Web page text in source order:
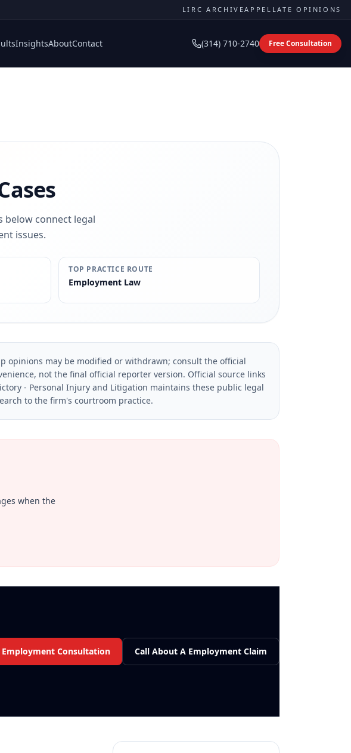
LIRC ARCHIVEAPPELLATE OPINIONS
InsightsAboutContact (314) 710-2740 Free Consultation
below connect legal
issues.
TOP PRACTICE ROUTE
Employment Law
opinions may be modified or withdrawn; consult the official
not the final official reporter version. Official source links
- Personal Injury and Litigation maintains these public legal
to the firm's courtroom practice.
when the
Employment Consultation Call About A Employment Claim